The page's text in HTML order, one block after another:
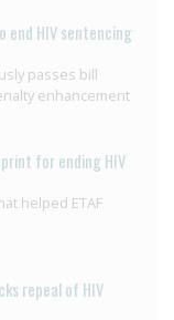
end HIV sentencing
passes bill
enhancement
for ending HIV
helped ETAF
repeal of HIV